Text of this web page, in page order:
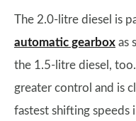
The 2.0-litre diesel is
automatic gearbox as
the 1.5-litre diesel,
greater control and is
fastest shifting speeds